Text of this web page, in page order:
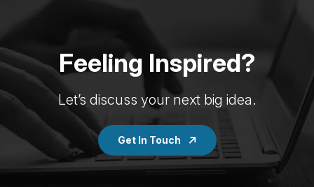
Feeling Inspired?
Let’s discuss your next big idea.
Get In Touch